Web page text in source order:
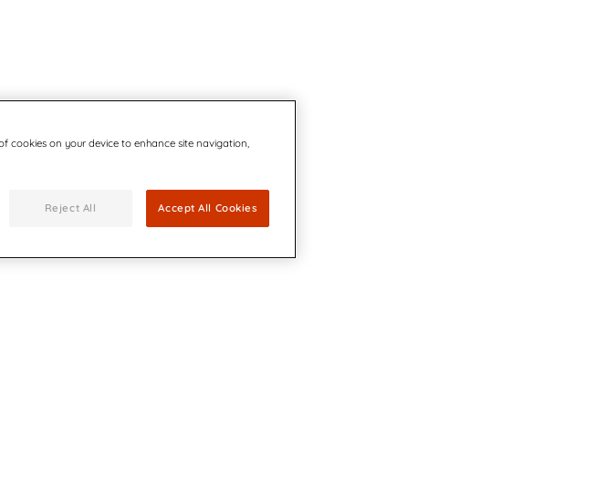
cookies on your device to enhance site navigation,
Reject All Accept All Cookies